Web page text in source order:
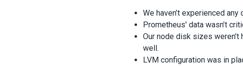
We haven’t experienced any
Prometheus' data wasn’t
Our node disk sizes
well.
LVM configuration was in